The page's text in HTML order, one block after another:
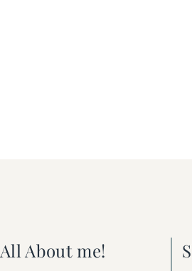
All About me!